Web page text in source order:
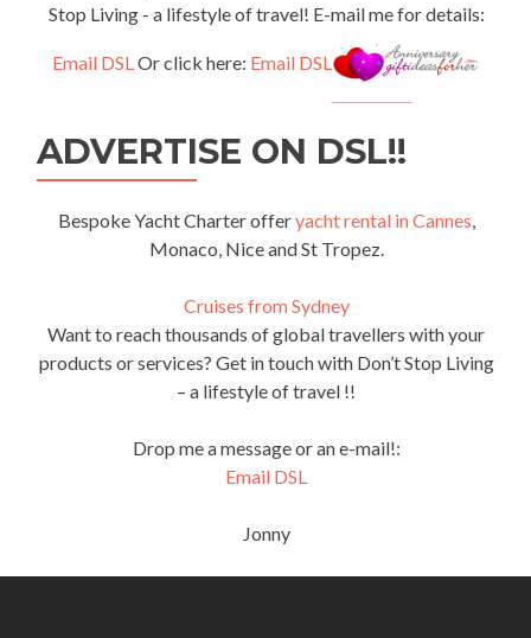
Stop Living - a lifestyle of travel! E-mail me for details:
Email DSLOr click here: Email DSL
ADVERTISE ON DSL!!
Bespoke Yacht Charter offeryacht rental in Cannes
Monaco, Nice and St Tropez.
Cruises from Sydney
Want to reach thousands of global travellers with your
products or services? Get in touch with Don’t Stop Living
– a lifestyle of travel !!
Drop me a message or an e-mail!:
Email DSL
Jonny